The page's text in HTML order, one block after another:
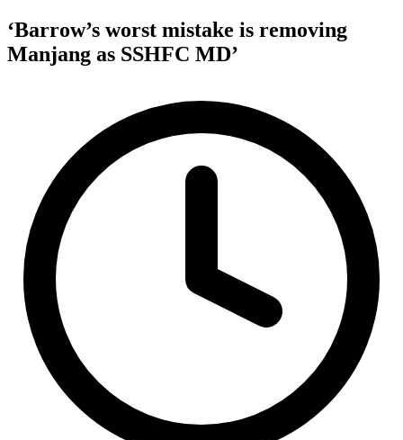
‘Barrow’s worst mistake is removing
Manjang as SSHFC MD’